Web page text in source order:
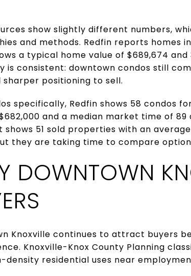
show slightly different numbers,
and methods. Redfin reports homes
a typical home value of $689,674
is consistent: downtown condos still
sharper positioning to sell.
specifically, Redfin shows 58 condos
and a median market time of
shows 51 sold properties with an
they are taking time to compare
DOWNTOWN
Knoxville continues to attract buyers
Knoxville-Knox County Planning
density residential uses near